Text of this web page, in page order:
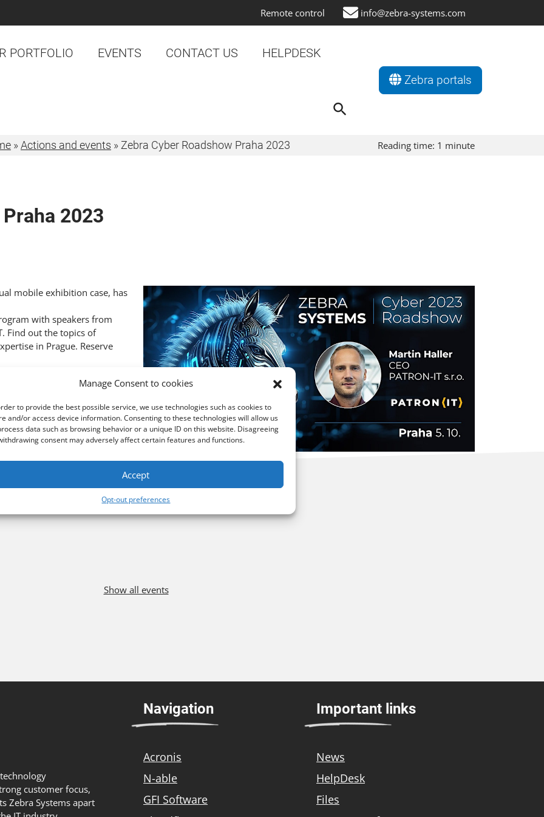
Manage Consent to cookies
to provide the best possible service, we use technologies such as cookies to
and/or access device information. Consenting to these technologies will allow us
data such as browsing behavior or a unique ID on this website. Disagreeing
consent may adversely affect certain features and functions.
Accept
Opt-out preferences
Remote control info@zebra-systems.com
PORTFOLIO EVENTS CONTACT US HELPDESK
Search
Zebra portals
»Actions and events »Zebra Cyber Roadshow Praha 2023 Reading time: 1 minute
2023
mobile exhibition case, has
with speakers from
Find out the topics of
in Prague. Reserve
Show all events
customer focus,
Zebra Systems apart
Navigation
Acronis
N-able
GFI Software
Important links
News
HelpDesk
Files